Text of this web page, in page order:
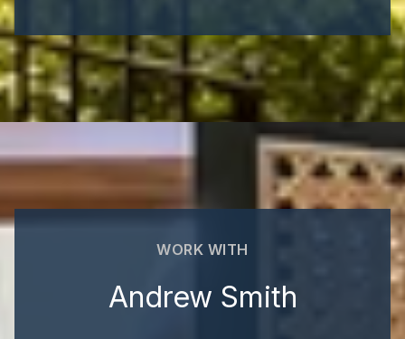
WORK WITH
Andrew Smith